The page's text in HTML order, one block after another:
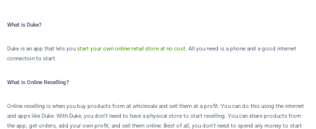
What is Duke?
Duke is an app that lets you start your own online retail store at no cost. All you need is a phone and a good internet
connection to start.
What is Online Reselling?
Online reselling is when you buy products from at wholesale and sell them at a profit. You can do this using the internet
and apps like Duke. With Duke, you don’t need to have a physical store to start reselling. You can share products from
the app, get orders, add your own profit, and sell them online. Best of all, you don’t need to spend any money to start